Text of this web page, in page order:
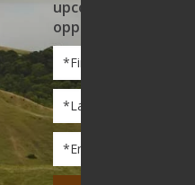
upcoming events,
opportunities
First
Name
Name